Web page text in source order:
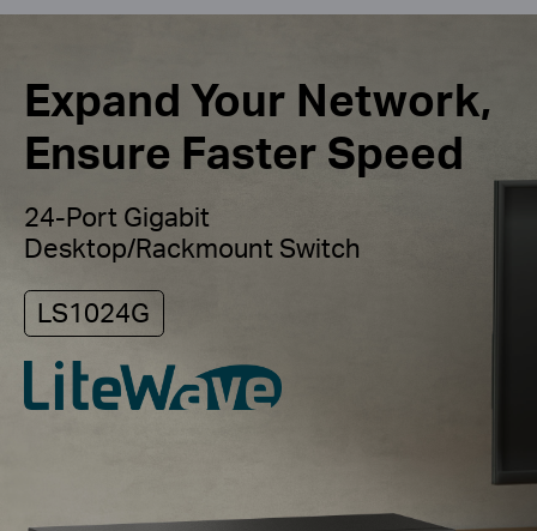
Expand Your Network,
Ensure Faster Speed
24-Port Gigabit
Desktop/Rackmount Switch
LS1024G